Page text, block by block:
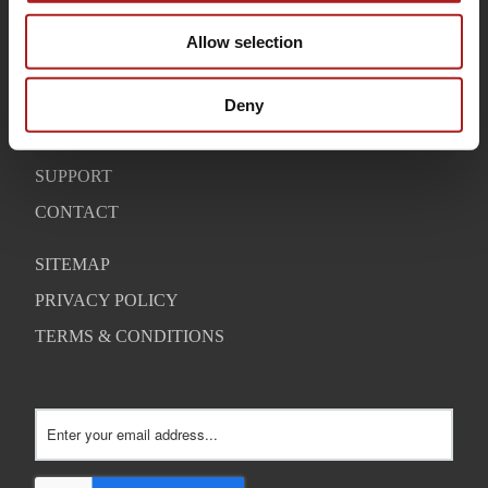
Allow selection
Deny
HOME
SUPPORT
CONTACT
SITEMAP
PRIVACY POLICY
TERMS & CONDITIONS